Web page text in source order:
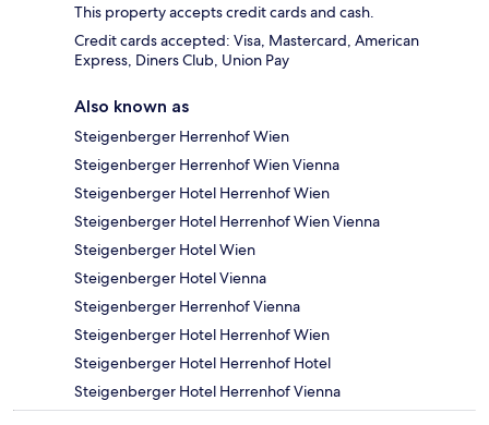
This property accepts credit cards and cash.
Credit cards accepted: Visa, Mastercard, American
Express, Diners Club, Union Pay
Also known as
Steigenberger Herrenhof Wien
Steigenberger Herrenhof Wien Vienna
Steigenberger Hotel Herrenhof Wien
Steigenberger Hotel Herrenhof Wien Vienna
Steigenberger Hotel Wien
Steigenberger Hotel Vienna
Steigenberger Herrenhof Vienna
Steigenberger Hotel Herrenhof Wien
Steigenberger Hotel Herrenhof Hotel
Steigenberger Hotel Herrenhof Vienna